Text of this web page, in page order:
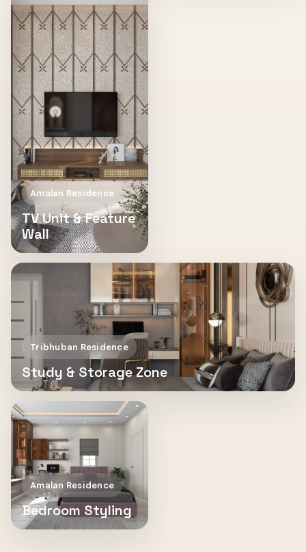
Amalan Residence
TV Unit & Feature
Wall
Tribhuban Residence
Study & Storage Zone
Amalan Residence
Bedroom Styling